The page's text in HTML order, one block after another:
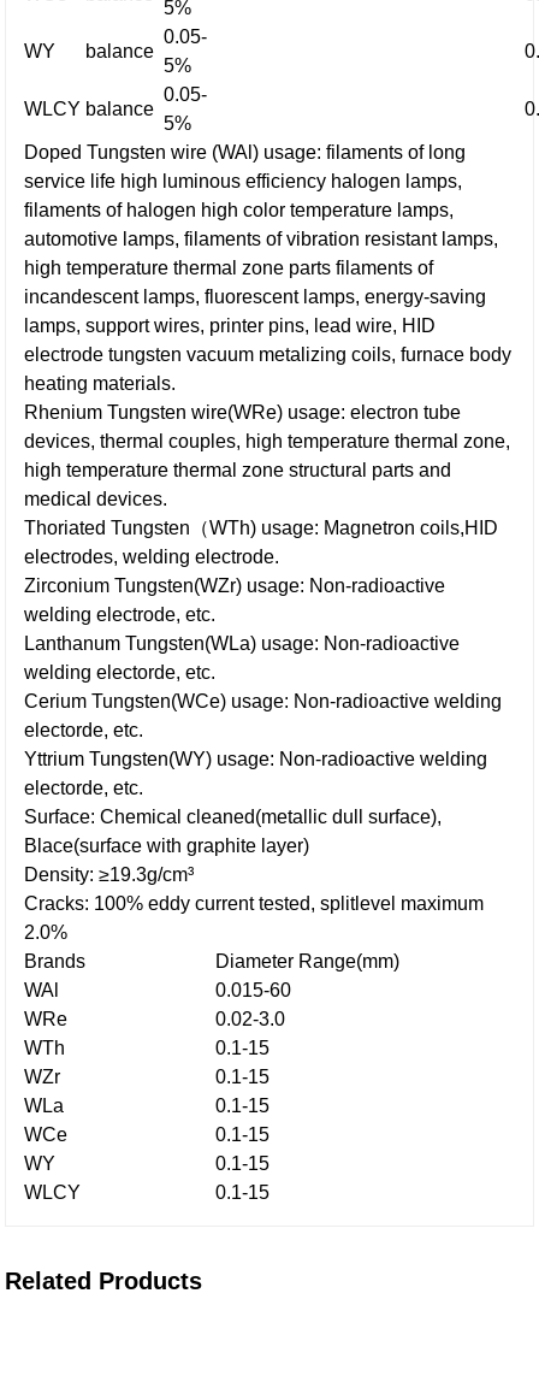
5%
WY balance
0.05-
5%
WLCY balance
0.05-
5%
Doped Tungsten wire (WAl) usage: filaments of long
service life high luminous efficiency halogen lamps,
filaments of halogen high color temperature lamps,
automotive lamps, filaments of vibration resistant lamps,
high temperature thermal zone parts filaments of
incandescent lamps, fluorescent lamps, energy-saving
lamps, support wires, printer pins, lead wire, HID
electrode tungsten vacuum metalizing coils, furnace body
heating materials.
Rhenium Tungsten wire(WRe) usage: electron tube
devices, thermal couples, high temperature thermal zone,
high temperature thermal zone structural parts and
medical devices.
Thoriated Tungsten（WTh) usage: Magnetron coils,HID
electrodes, welding electrode.
Zirconium Tungsten(WZr) usage: Non-radioactive
welding electrode, etc.
Lanthanum Tungsten(WLa) usage: Non-radioactive
welding electorde, etc.
Cerium Tungsten(WCe) usage: Non-radioactive welding
electorde, etc.
Yttrium Tungsten(WY) usage: Non-radioactive welding
electorde, etc.
Surface: Chemical cleaned(metallic dull surface),
Blace(surface with graphite layer)
Density: ≥19.3g/cm³
Cracks: 100% eddy current tested, splitlevel maximum
2.0%
Brands
Diameter Range(mm)
WAl
0.015-60
WRe
0.02-3.0
WTh
0.1-15
WZr
0.1-15
WLa
0.1-15
WCe
0.1-15
WY
0.1-15
WLCY
0.1-15
Related Products